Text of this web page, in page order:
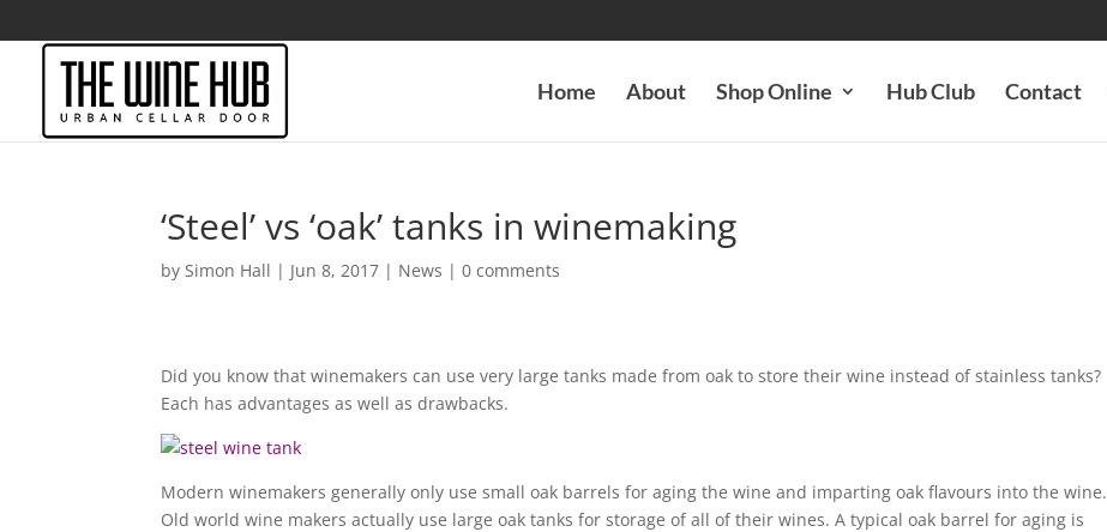
Home About Shop Online Hub Club Contact
‘Steel’ vs ‘oak’ tanks in winemaking
bySimon Hall | Jun 8, 2017 | News |0 comments
Did you know that winemakers can use very large tanks made from oak to store their wine instead of stainless tanks?
Each has advantages as well as drawbacks.
Modern winemakers generally only use small oak barrels for aging the wine and imparting oak flavours into the wine.
Old world wine makers actually use large oak tanks for storage of all of their wines. A typical oak barrel for aging is